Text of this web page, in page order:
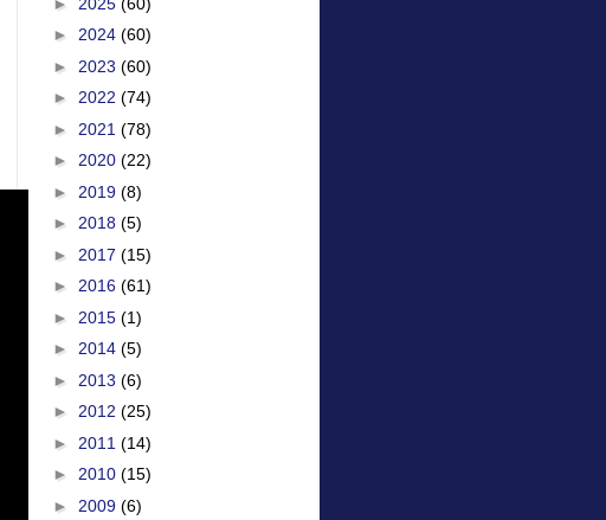
► 2024 (60)
► 2023 (60)
► 2022 (74)
► 2021 (78)
► 2020 (22)
► 2019 (8)
► 2018 (5)
► 2017 (15)
► 2016 (61)
► 2015 (1)
► 2014 (5)
► 2013 (6)
► 2012 (25)
► 2011 (14)
► 2010 (15)
► 2009 (6)